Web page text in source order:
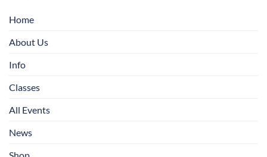
Home
About Us
Info
Classes
All Events
News